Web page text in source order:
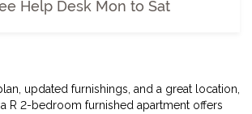
Help Desk Mon to Sat
updated furnishings, and a great location,
R 2-bedroom furnished apartment offers